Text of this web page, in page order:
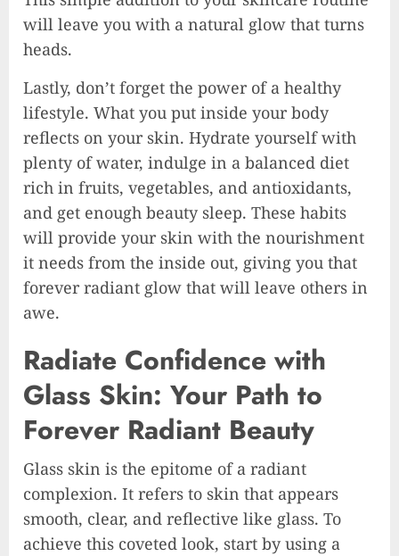
will leave you with a natural glow that turns
heads.
Lastly, don’t forget the power of a healthy
lifestyle. What you put inside your body
reflects on your skin. Hydrate yourself with
plenty of water, indulge in a balanced diet
rich in fruits, vegetables, and antioxidants,
and get enough beauty sleep. These habits
will provide your skin with the nourishment
it needs from the inside out, giving you that
forever radiant glow that will leave others in
awe.
Radiate Confidence with
Glass Skin: Your Path to
Forever Radiant Beauty
Glass skin is the epitome of a radiant
complexion. It refers to skin that appears
smooth, clear, and reflective like glass. To
achieve this coveted look, start by using a